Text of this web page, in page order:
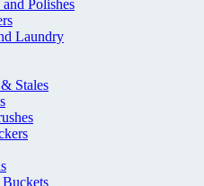
Polishes
Laundry
Stales